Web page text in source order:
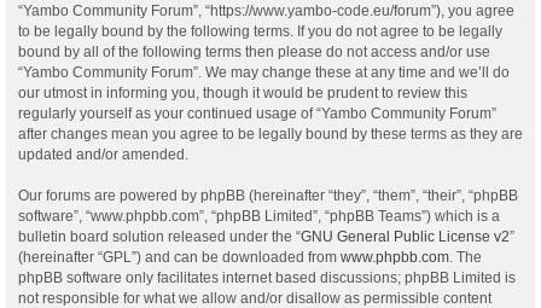
“Yambo Community Forum”, “https://www.yambo-code.eu/forum”), you agree
to be legally bound by the following terms. If you do not agree to be legally
bound by all of the following terms then please do not access and/or use
“Yambo Community Forum”. We may change these at any time and we’ll do
our utmost in informing you, though it would be prudent to review this
regularly yourself as your continued usage of “Yambo Community Forum”
after changes mean you agree to be legally bound by these terms as they are
updated and/or amended.
Our forums are powered by phpBB (hereinafter “they”, “them”, “their”, “phpBB
software”, “www.phpbb.com”, “phpBB Limited”, “phpBB Teams”) which is a
bulletin board solution released under the “GNU General Public License v2”
(hereinafter “GPL”) and can be downloaded from www.phpbb.com . The
phpBB software only facilitates internet based discussions; phpBB Limited is
not responsible for what we allow and/or disallow as permissible content